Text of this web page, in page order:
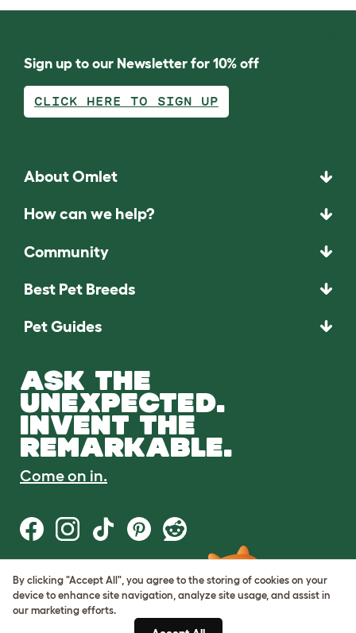
Sign up to our Newsletter for 10% off
CLICK HERE TO SIGN UP
About Omlet
How can we help?
Community
Best Pet Breeds
Pet Guides
ASK THE
UNEXPECTED.
INVENT THE
REMARKABLE.
Come on in.
Terms of Use
Cookie & Privacy Policy
Cookie Settings
By clicking "Accept All", you agree to the storing of cookies on your
device to enhance site navigation, analyze site usage, and assist in
our marketing efforts.